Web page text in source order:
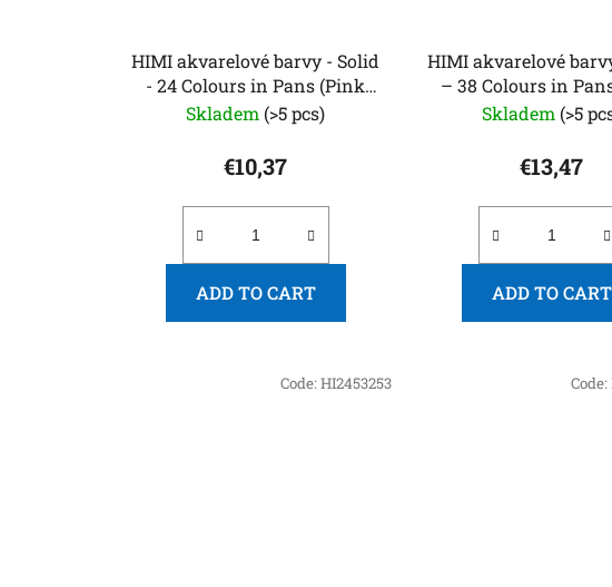
HIMI akvarelové barvy - Solid
- 24 Colours in Pans (Pink
Edition)
Skladem (>5 pcs)
€10,37
ADD TO CART
HIMI akvarelové
– 38 Colours in
Edition)
Skladem (>5
€13,47
ADD TO CART
Code:HI2453253 Code: